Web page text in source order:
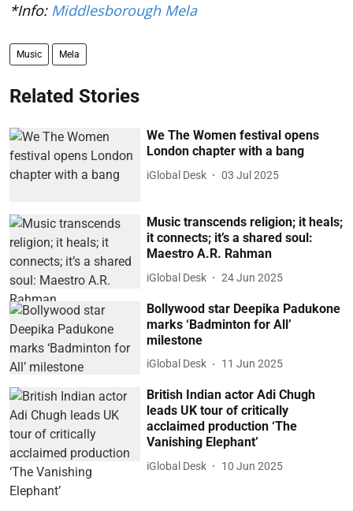
*Info: Middlesborough Mela
Music Mela
Related Stories
We The Women festival opens
London chapter with a bang
iGlobal Desk 03 Jul 2025
Music transcends religion; it heals;
it connects; it’s a shared soul:
Maestro A.R. Rahman
iGlobal Desk 24 Jun 2025
Bollywood star Deepika Padukone
marks ‘Badminton for All’
milestone
iGlobal Desk 11 Jun 2025
British Indian actor Adi Chugh
leads UK tour of critically
acclaimed production ‘The
Vanishing Elephant’
iGlobal Desk 10 Jun 2025